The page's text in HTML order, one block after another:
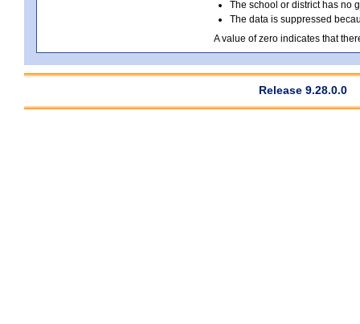
The school or district has no
The data is suppressed
A value of zero indicates that
Release 9.28.0.0